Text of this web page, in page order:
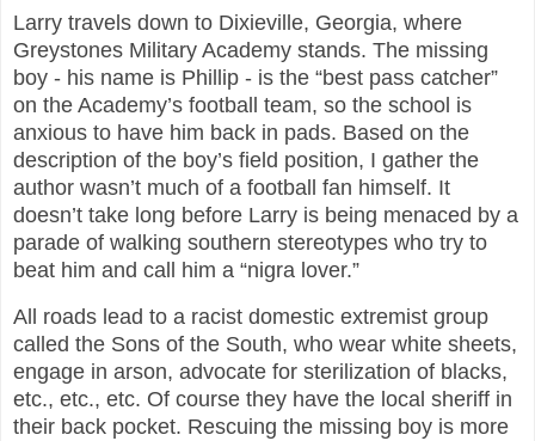
Larry travels down to Dixieville, Georgia, where
Greystones Military Academy stands. The missing
boy - his name is Phillip - is the “best pass catcher”
on the Academy’s football team, so the school is
anxious to have him back in pads. Based on the
description of the boy’s field position, I gather the
author wasn’t much of a football fan himself. It
doesn’t take long before Larry is being menaced by a
parade of walking southern stereotypes who try to
beat him and call him a “nigra lover.”
All roads lead to a racist domestic extremist group
called the Sons of the South, who wear white sheets,
engage in arson, advocate for sterilization of blacks,
etc., etc., etc. Of course they have the local sheriff in
their back pocket. Rescuing the missing boy is more